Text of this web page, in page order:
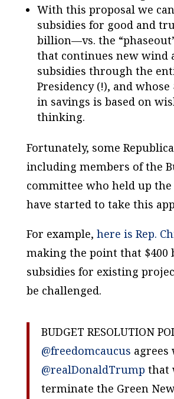
With this proposal we
subsidies for good and
billion—vs. the
that continues new wind
subsidies through the
Presidency (!), and
in savings is based on
thinking.
Fortunately, some
including members of the
committee who held up
have started to take this
For example, here is Rep.
making the point that $400
subsidies for existing
be challenged.
BUDGET RESOLUTION
@freedomcaucus agrees
@realDonaldTrump that
terminate the Green